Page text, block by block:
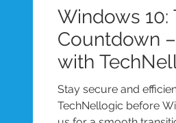
Windows 10:
Countdown
with
Transition
Stay secure and
TechNellogic before